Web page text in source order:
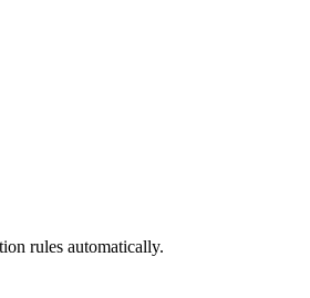
rules automatically.